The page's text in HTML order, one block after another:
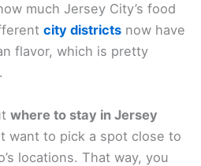
much Jersey City’s food
city districts now have
flavor, which is pretty
where to stay in Jersey
want to pick a spot close to
locations. That way, you